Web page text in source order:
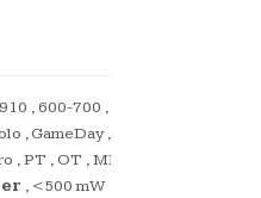
,600-700 ,
,GameDay,
,PT , OT ,MD
, <500 mW